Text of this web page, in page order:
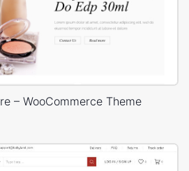
– WooCommerce Theme